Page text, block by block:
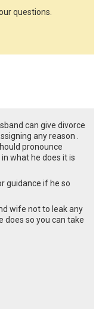
questions.
can give divorce
any reason .
pronounce
what he does it is
guidance if he so
wife not to leak any
does so you can take